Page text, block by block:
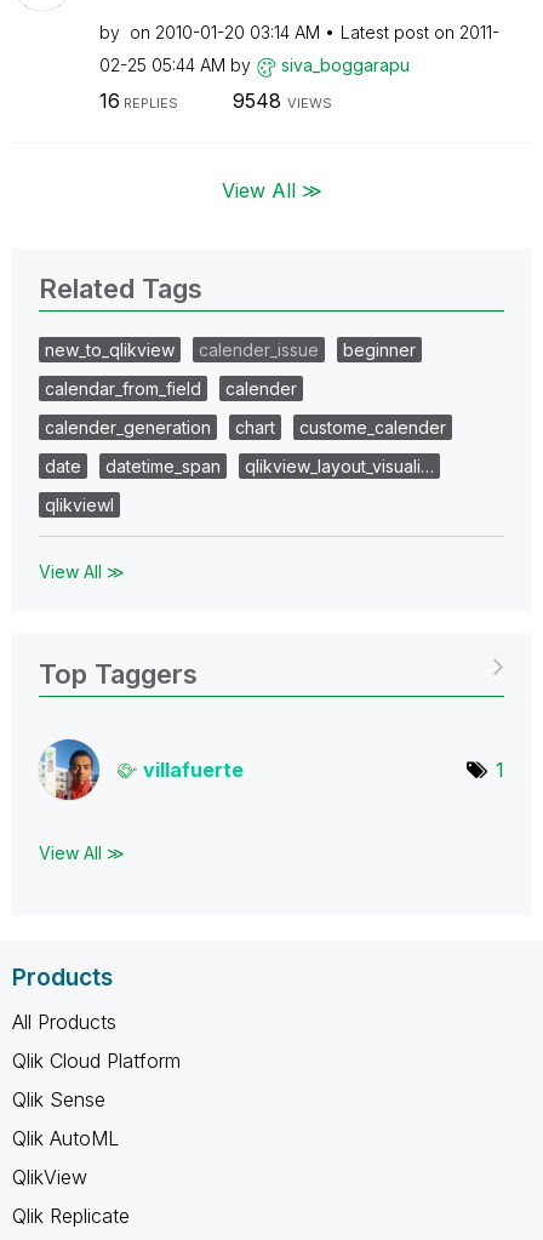
by on ‎2010-01-20 03:14 AM Latest post on ‎2011-
02-25 05:44 AM by siva_boggarapu
16 REPLIES 9548 VIEWS
View All ≫
Related Tags
new_to_qlikview calender_issue
beginner
calendar_from_field
calender
calender_generation
chart
custome_calender
date
datetime_span
qlikview_layout_visuali…
qlikviewl
View All ≫
Top Taggers
villafuerte 1
View All ≫
Products
All Products
Qlik Cloud Platform
Qlik Sense
Qlik AutoML
QlikView
Qlik Replicate